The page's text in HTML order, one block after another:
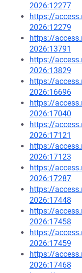
2026:12277
https://
2026:12279
https://
2026:13791
https://
2026:13829
https://
2026:16696
https://
2026:17040
https://
2026:17121
https://
2026:17123
https://
2026:17287
https://
2026:17448
https://
2026:17458
https://
2026:17459
https://
2026:17468